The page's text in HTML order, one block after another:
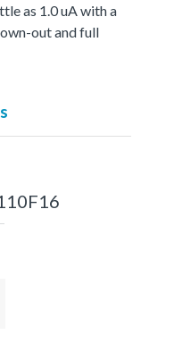
as 1.0 uA with a
out and full